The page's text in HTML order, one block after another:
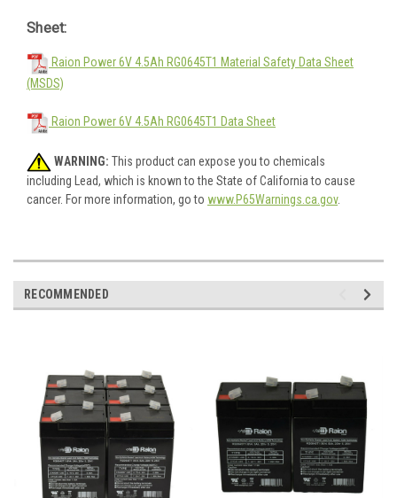
Sheet:
Raion Power 6V 4.5Ah RG0645T1 Material Safety Data Sheet
(MSDS)
Raion Power 6V 4.5Ah RG0645T1 Data Sheet
WARNING: This product can expose you to chemicals
including Lead, which is known to the State of California to cause
cancer. For more information, go to www.P65Warnings.ca.gov.
RECOMMENDED